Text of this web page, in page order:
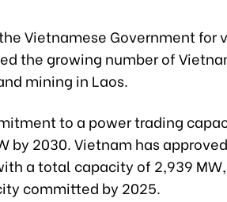
Vietnamese Government for
the growing number of
mining in Laos.
to a power trading
by 2030. Vietnam has
a total capacity of 2,939 MW,
committed by 2025.